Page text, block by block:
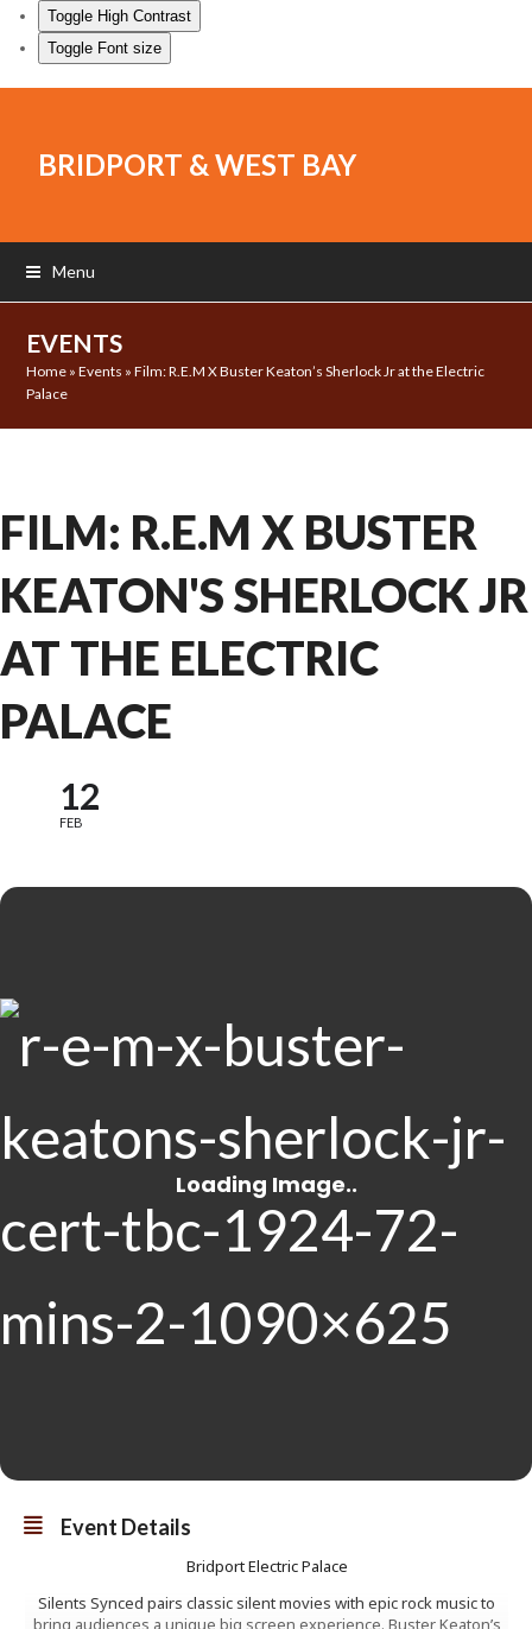
Toggle High Contrast
Toggle Font size
BRIDPORT & WEST BAY
Menu
EVENTS
Home »Events »Film: R.E.M X Buster Keaton’s Sherlock Jr at the Electric
Palace
FILM: R.E.M X BUSTER
KEATON'S SHERLOCK JR
AT THE ELECTRIC
PALACE
12
FEB
Event Details
Bridport Electric Palace
Silents Synced pairs classic silent movies with epic rock music to
bring audiences a unique big screen experience. Buster Keaton’s